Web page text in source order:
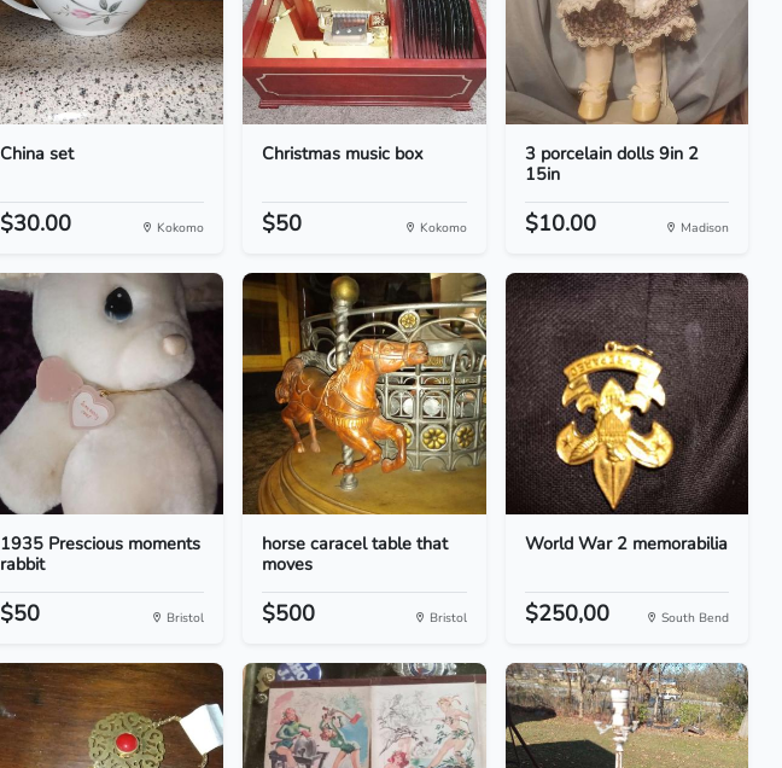
China set
$30.00 Kokomo
Christmas music box
$50 Kokomo
3 porcelain dolls 9in 2
15in
$10.00 Madison
1935 Prescious moments
rabbit
$50 Bristol
horse caracel table that
moves
$500 Bristol
World War 2 memorabilia
$250,00 South Bend